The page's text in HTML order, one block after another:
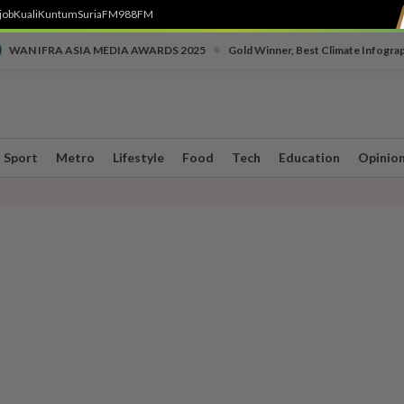
KualiKuntumSuriaFM988FM
WAN IFRA ASIA MEDIA AWARDS 2025 Gold Winner, Best Climate
Sport Metro Lifestyle Food Tech Education Opinion